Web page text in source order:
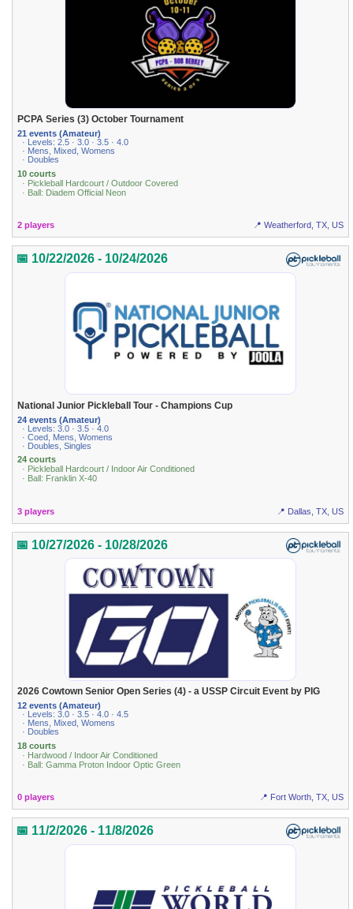
PCPA Series (3) October Tournament
21 events (Amateur)
· Levels: 2.5 · 3.0 · 3.5 · 4.0
· Mens, Mixed, Womens
· Doubles
10 courts
· Pickleball Hardcourt / Outdoor Covered
· Ball: Diadem Official Neon
2 players 📍 Weatherford, TX, US
📅 10/22/2026 - 10/24/2026
National Junior Pickleball Tour - Champions Cup
24 events (Amateur)
· Levels: 3.0 · 3.5 · 4.0
· Coed, Mens, Womens
· Doubles, Singles
24 courts
· Pickleball Hardcourt / Indoor Air Conditioned
· Ball: Franklin X-40
3 players 📍 Dallas, TX, US
📅 10/27/2026 - 10/28/2026
2026 Cowtown Senior Open Series (4) - a USSP Circuit Event by PIG
12 events (Amateur)
· Levels: 3.0 · 3.5 · 4.0 · 4.5
· Mens, Mixed, Womens
· Doubles
18 courts
· Hardwood / Indoor Air Conditioned
· Ball: Gamma Proton Indoor Optic Green
0 players 📍 Fort Worth, TX, US
📅 11/2/2026 - 11/8/2026